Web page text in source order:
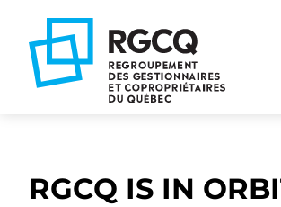
main
content
footer
RGCQ IS IN